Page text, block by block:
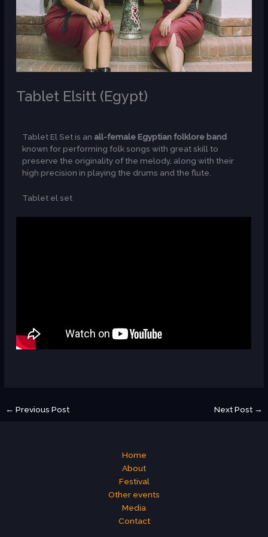
Tablet Elsitt (Egypt)
Tablet El Set is an all-female Egyptian folklore band
known for performing folk songs with great skill to
preserve the originality of the melody, along with their
high precision in playing the drums and the flute.
Tablet el set
← Previous Post Next Post →
Home
About
Festival
Other events
Media
Contact